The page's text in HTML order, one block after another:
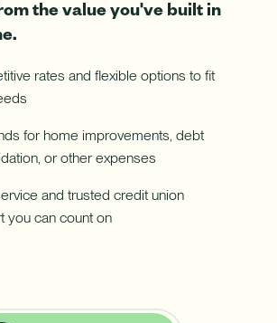
do I sign up for an account?
Artificial Intelligence to generate its
AI can make mistakes.
Download App
Download on Google Play
-
the value you've built in
rates and flexible options to fit
for home improvements, debt
or other expenses
and trusted credit union
you can count on